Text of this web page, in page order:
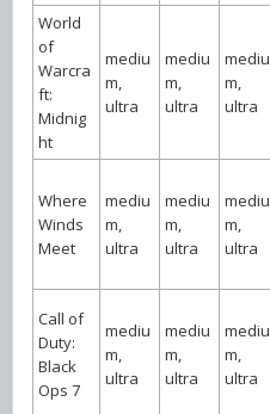
World
of
Warcra
ft:
Midnig
ht
mediu
m,
ultra
mediu
m,
ultra
mediu
m,
ultra
Where
Winds
Meet
mediu
m,
ultra
mediu
m,
ultra
mediu
m,
ultra
Call of
Duty:
Black
Ops 7
mediu
m,
ultra
mediu
m,
ultra
mediu
m,
ultra